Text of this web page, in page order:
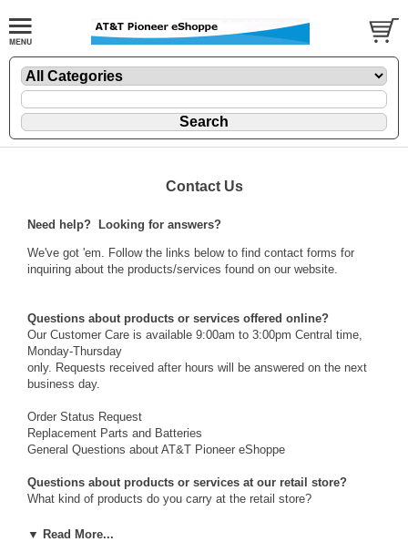
Contact Us
Need help? Looking for answers?
We've got 'em. Follow the links below to find contact forms for
inquiring about the products/services found on our website.
Questions about products or services offered online?
Our Customer Care is available 9:00am to 3:00pm Central time,
Monday-Thursday
only. Requests received after hours will be answered on the next
business day.
Order Status Request
Replacement Parts and Batteries
General Questions about AT&T Pioneer eShoppe
Questions about products or services at our retail store?
What kind of products do you carry at the retail store?
For telephone assistance call us at:
▼ Read More...